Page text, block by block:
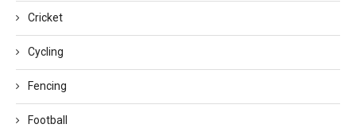
Cricket
Cycling
Fencing
Football